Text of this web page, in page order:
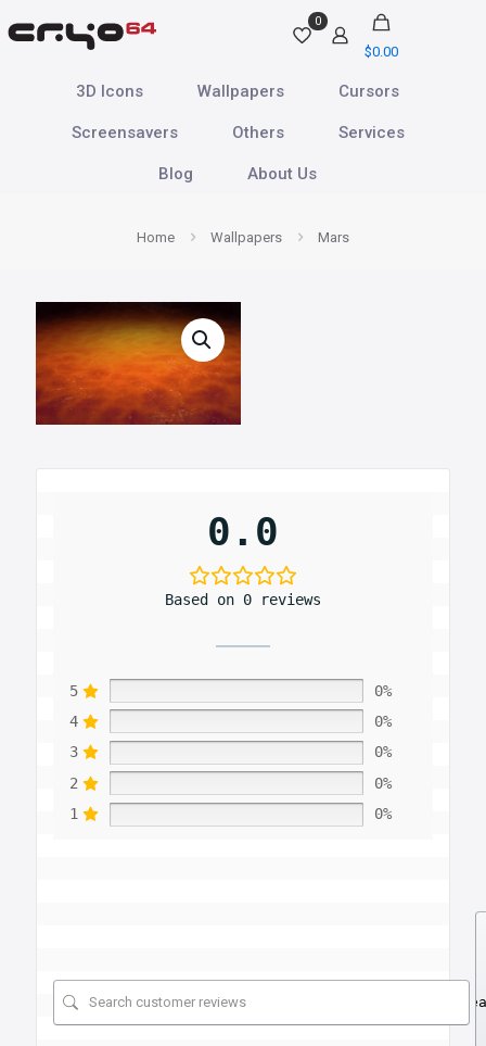
0
$0.00
3D Icons Wallpapers Cursors
Screensavers Others Services
Blog About Us
Home Wallpapers Mars
0.0
Based on 0 reviews
5
0%
4
0%
3
0%
2
0%
1
0%